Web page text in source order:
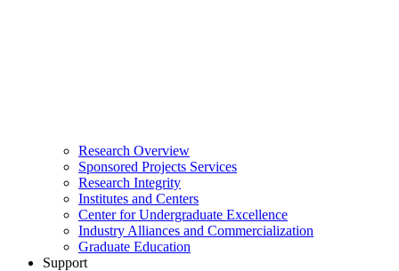
Research Overview
Sponsored Projects Services
Research Integrity
Institutes and Centers
Center for Undergraduate Excellence
Industry Alliances and Commercialization
Graduate Education
Support